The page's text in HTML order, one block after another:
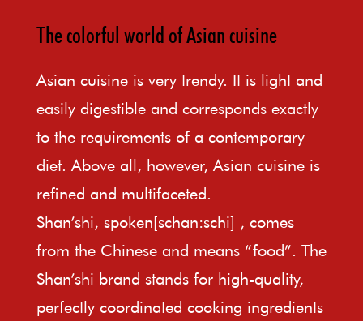
The colorful world of Asian cuisine
Asian cuisine is very trendy. It is light and
easily digestible and corresponds exactly
to the requirements of a contemporary
diet. Above all, however, Asian cuisine is
refined and multifaceted.
Shan’shi, spoken[schan:schi] , comes
from the Chinese and means “food”. The
Shan’shi brand stands for high-quality,
perfectly coordinated cooking ingredients